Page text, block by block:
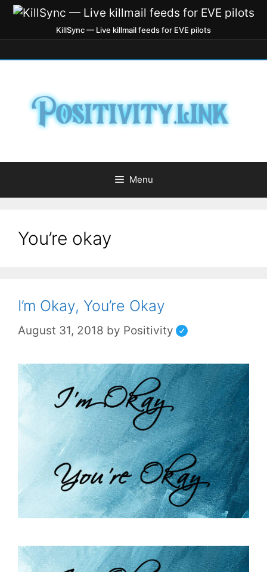
KillSync — Live killmail feeds for EVE pilots
Menu
You’re okay
I’m Okay, You’re Okay
August 31, 2018 by Positivity